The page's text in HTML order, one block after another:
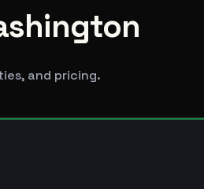
and pricing.